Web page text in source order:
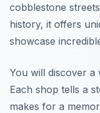
cobblestone
history, it offers
showcase
You will discover a
Each shop tells a
makes for a